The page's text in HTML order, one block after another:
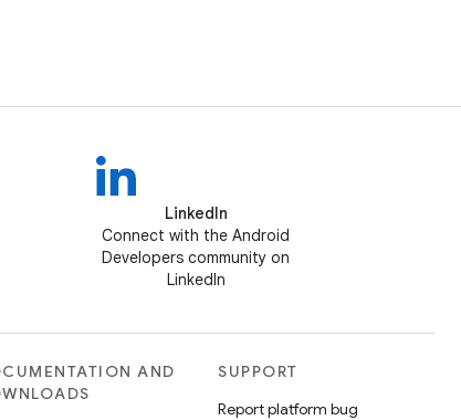
LinkedIn
Connect with the Android
Developers community on
LinkedIn
AND
SUPPORT
Report platform bug